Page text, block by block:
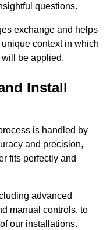
questions.
exchange and helps
context in which
be applied.
Install
is handled by
and precision,
fits perfectly and
advanced
manual controls, to
our installations.